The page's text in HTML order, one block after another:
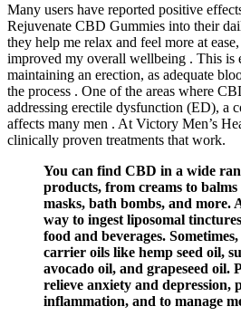
Many users have reported positive
Rejuvenate CBD Gummies into their
they help me relax and feel more at
improved my overall wellbeing . This is
maintaining an erection, as adequate
the process . One of the areas where
addressing erectile dysfunction (ED), a
affects many men . At Victory Men’s
clinically proven treatments that work.
You can find CBD in a wide
products, from creams to balms
masks, bath bombs, and more.
way to ingest liposomal
food and beverages. Sometimes,
carrier oils like hemp seed oil,
avocado oil, and grapeseed oil.
relieve anxiety and depression,
inflammation, and to manage